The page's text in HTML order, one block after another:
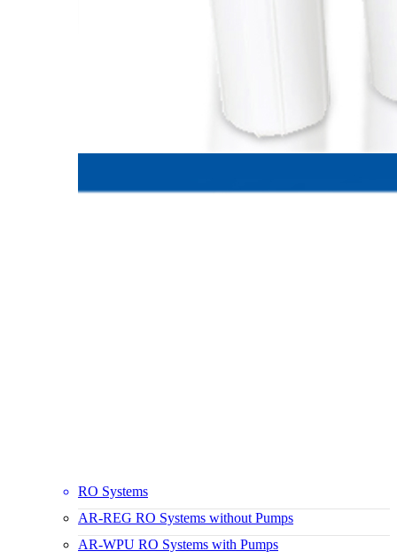
RO Systems
AR-REG RO Systems without Pumps
AR-WPU RO Systems with Pumps